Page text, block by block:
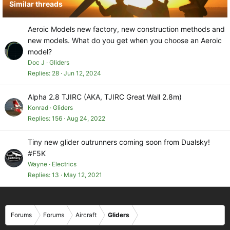
:
Similar threads
Aeroic Models new factory, new construction methods and
new models. What do you get when you choose an Aeroic
model?
Doc J
Gliders
Replies 28 Jun 12, 2024
Alpha 2.8 TJIRC (AKA, TJIRC Great Wall 2.8m)
Konrad Gliders
Replies 156 Aug 24, 2022
Tiny new glider outrunners coming soon from Dualsky!
#F5K
Wayne
Electrics
Replies 13 May 12, 2021
Forums Forums Aircraft Gliders